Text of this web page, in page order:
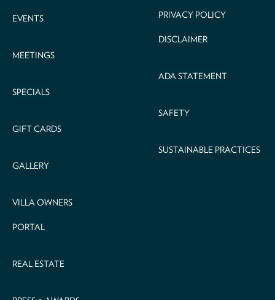
EVENTS
MEETINGS
SPECIALS
GIFT CARDS
GALLERY
VILLA OWNERS
PORTAL
REAL ESTATE
PRIVACY POLICY
DISCLAIMER
ADA STATEMENT
SAFETY
SUSTAINABLE PRACTICES